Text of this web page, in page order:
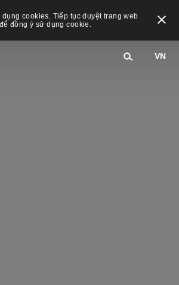
cookies. Tiếp tục duyệt trang web
để đồng ý sử dụng cookie.
VN